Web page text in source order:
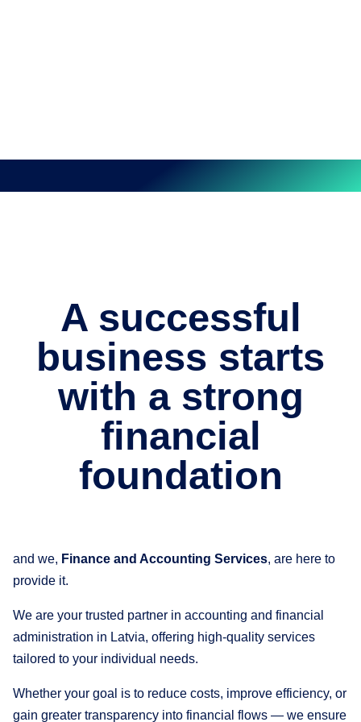
A successful
business starts
with a strong
financial
foundation
and we, Finance and Accounting Services, are here to
provide it.
We are your trusted partner in accounting and financial
administration in Latvia, offering high-quality services
tailored to your individual needs.
Whether your goal is to reduce costs, improve efficiency, or
gain greater transparency into financial flows — we ensure